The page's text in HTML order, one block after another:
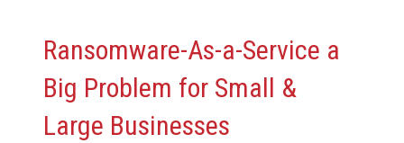
Ransomware-As-a-Service a
Big Problem for Small &
Large Businesses